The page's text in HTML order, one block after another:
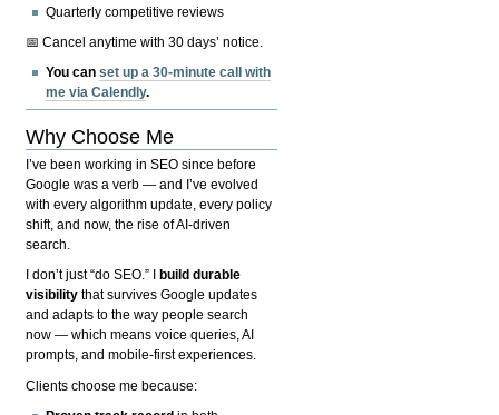
Quarterly competitive reviews
📅 Cancel anytime with 30 days’ notice.
You canset up a 30-minute call with
me via Calendly.
Why Choose Me
I’ve been working in SEO since before
Google was a verb — and I’ve evolved
with every algorithm update, every policy
shift, and now, the rise of AI-driven
search.
I don’t just “do SEO.” I
build durable
visibility that survives Google updates
and adapts to the way people search
now — which means voice queries, AI
prompts, and mobile-first experiences.
Clients choose me because: